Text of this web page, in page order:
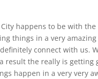
happens to be with
things in a very
connect with us.
result the really is
happen in a very very